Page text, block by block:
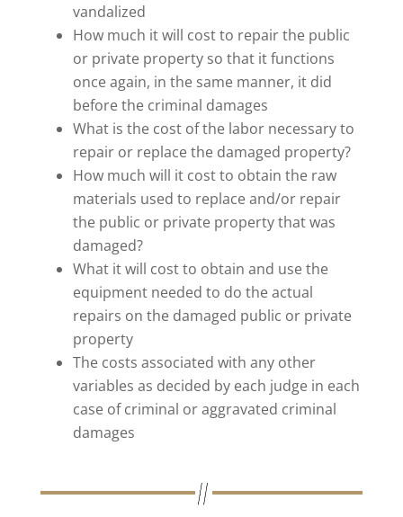
vandalized
How much it will cost to repair the public
or private property so that it functions
once again, in the same manner, it did
before the criminal damages
What is the cost of the labor necessary to
repair or replace the damaged property?
How much will it cost to obtain the raw
materials used to replace and/or repair
the public or private property that was
damaged?
What it will cost to obtain and use the
equipment needed to do the actual
repairs on the damaged public or private
property
The costs associated with any other
variables as decided by each judge in each
case of criminal or aggravated criminal
damages